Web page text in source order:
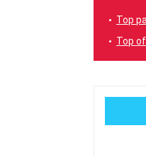
Top
Top